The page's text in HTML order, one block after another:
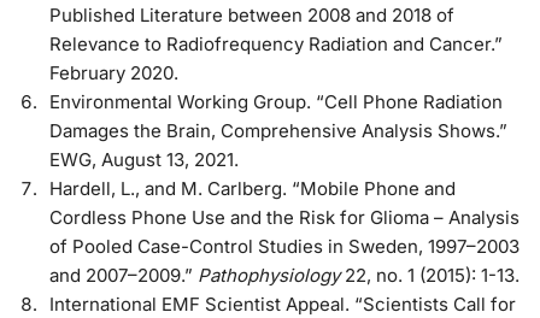
Published Literature between 2008 and 2018 of
Relevance to Radiofrequency Radiation and Cancer.”
February 2020.
Environmental Working Group. “Cell Phone Radiation
Damages the Brain, Comprehensive Analysis Shows.”
EWG, August 13, 2021.
Hardell, L., and M. Carlberg. “Mobile Phone and
Cordless Phone Use and the Risk for Glioma – Analysis
of Pooled Case-Control Studies in Sweden, 1997–2003
and 2007–2009.” Pathophysiology22, no. 1 (2015): 1-13.
International EMF Scientist Appeal. “Scientists Call for